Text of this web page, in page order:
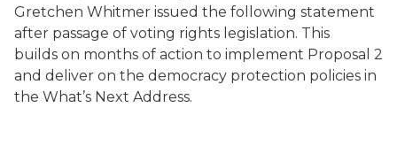
Gretchen Whitmer issued the following statement
after passage of voting rights legislation. This
builds on months of action to implement Proposal 2
and deliver on the democracy protection policies in
the What’s Next Address.